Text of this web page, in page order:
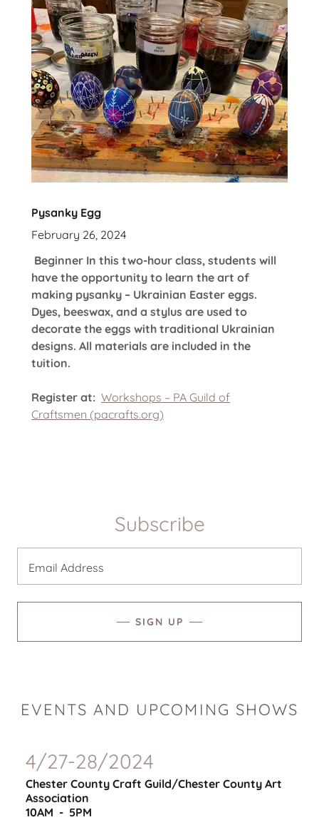
Pysanky Egg
February 26, 2024
Beginner In this two-hour class, students will
have the opportunity to learn the art of
making pysanky – Ukrainian Easter eggs.
Dyes, beeswax, and a stylus are used to
decorate the eggs with traditional Ukrainian
designs. All materials are included in the
tuition.
Register at: Workshops – PA Guild of
Craftsmen (pacrafts.org)
Subscribe
Email Address
SIGN UP
EVENTS AND UPCOMING SHOWS
4/27-28/2024
Chester County Craft Guild/Chester County Art
Association
10AM - 5PM